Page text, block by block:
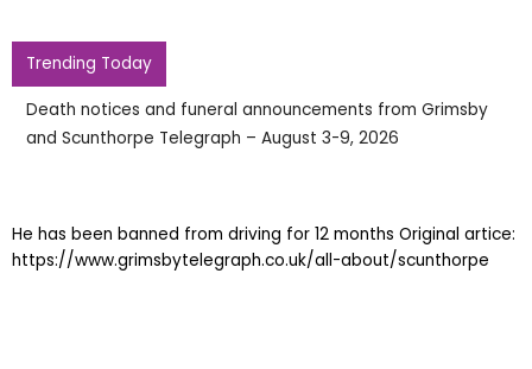
Trending Today
Death notices and funeral announcements from Grimsby
and Scunthorpe Telegraph – August 3-9, 2026
He has been banned from driving for 12 months Original artice:
https://www.grimsbytelegraph.co.uk/all-about/scunthorpe